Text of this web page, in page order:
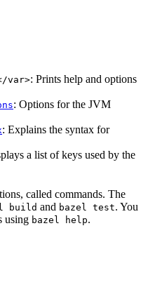
var>: Prints help and options
: Options for the JVM
: Explains the syntax for
a list of keys used by the
called commands. The
build and bazel test. You
using bazel help.